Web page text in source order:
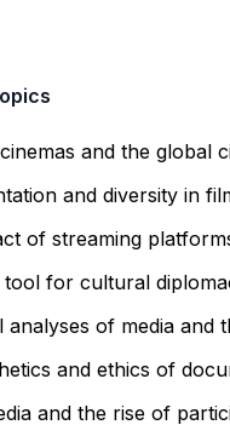
and the global
and diversity in
of streaming
tool for cultural
analyses of media and
and ethics of
and the rise of